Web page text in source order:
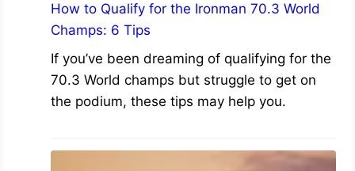
How to Qualify for the Ironman 70.3 World
Champs: 6 Tips
If you’ve been dreaming of qualifying for the
70.3 World champs but struggle to get on
the podium, these tips may help you.